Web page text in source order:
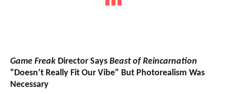
Game Freak Director Says Beast of Reincarnation
"Doesn’t Really Fit Our Vibe" But Photorealism Was
Necessary